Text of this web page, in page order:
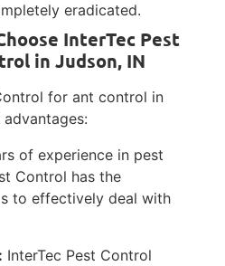
eradicated.
InterTec Pest
in Judson, IN
for ant control in
of experience in pest
Control has the
to effectively deal with
InterTec Pest Control